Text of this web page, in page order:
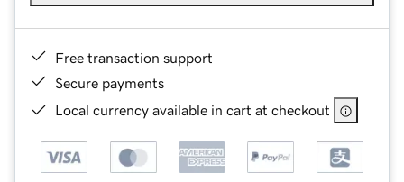
Free transaction support
Secure payments
Local currency available in cart at checkout